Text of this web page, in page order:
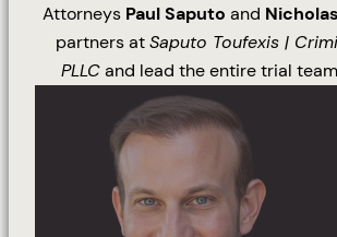
Attorneys Paul Saputo and
partners atSaputo Toufexis |
PLLCand lead the entire trial